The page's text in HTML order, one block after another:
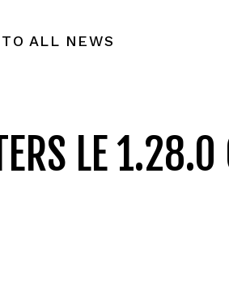
ALL NEWS
LE 1.28.0